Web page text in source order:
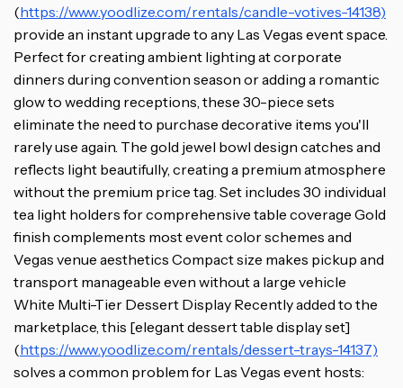
(https://www.yoodlize.com/rentals/candle-votives-14138)
provide an instant upgrade to any Las Vegas event space.
Perfect for creating ambient lighting at corporate
dinners during convention season or adding a romantic
glow to wedding receptions, these 30-piece sets
eliminate the need to purchase decorative items you'll
rarely use again. The gold jewel bowl design catches and
reflects light beautifully, creating a premium atmosphere
without the premium price tag. Set includes 30 individual
tea light holders for comprehensive table coverage Gold
finish complements most event color schemes and
Vegas venue aesthetics Compact size makes pickup and
transport manageable even without a large vehicle
White Multi-Tier Dessert Display Recently added to the
marketplace, this [elegant dessert table display set]
(https://www.yoodlize.com/rentals/dessert-trays-14137)
solves a common problem for Las Vegas event hosts: